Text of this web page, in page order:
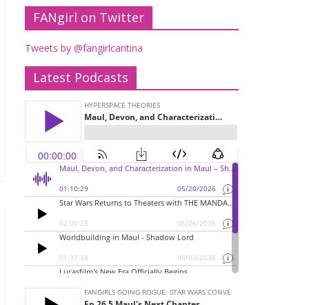
FANgirl on Twitter
Tweets by @fangirlcantina
Latest Podcasts